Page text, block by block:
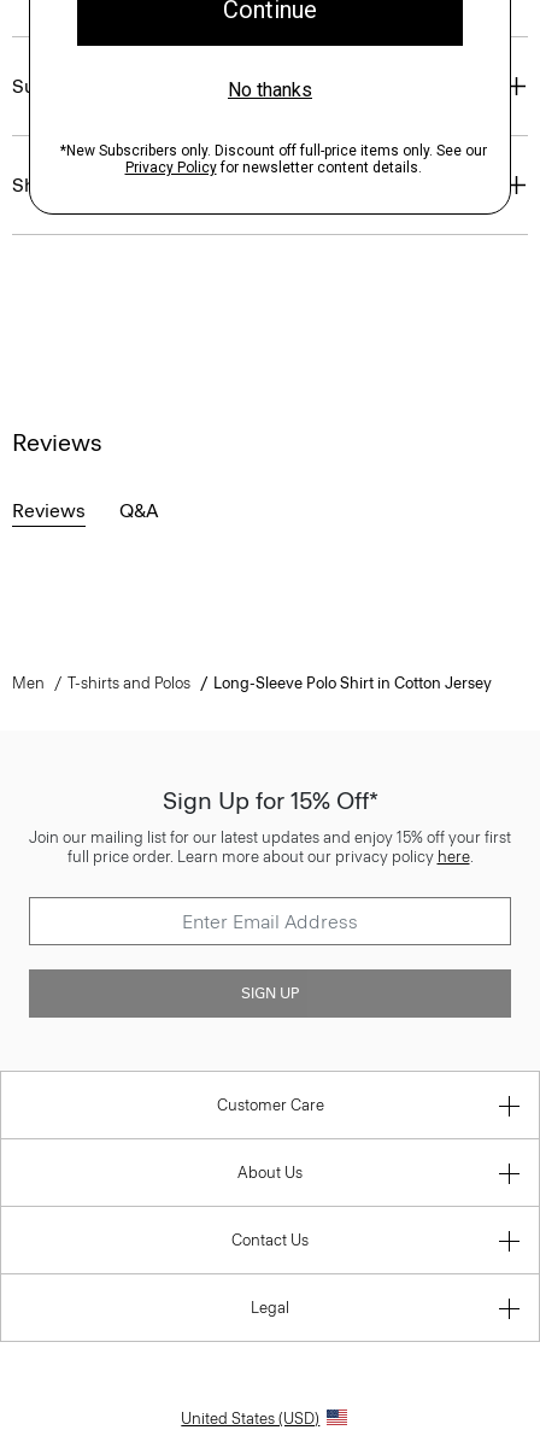
Sustainability & Traceability
Shipping, Returns & Exchanges
Reviews
Reviews Q&A
Men T-shirts and Polos Long-Sleeve Polo Shirt in Cotton Jersey
Sign Up for 15% Off*
Join our mailing list for our latest updates and enjoy 15% off your first
full price order. Learn more about our privacy policy here.
SIGN UP
Customer Care
About Us
Contact Us
Legal
United States (USD)